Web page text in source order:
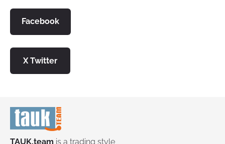
Facebook
X Twitter
TAUK.team is a trading style